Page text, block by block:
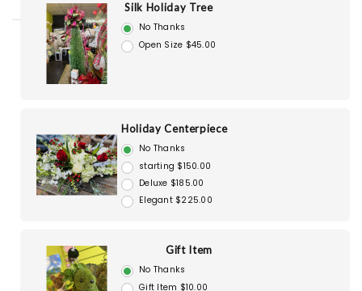
Silk Holiday Tree
No Thanks
Open Size $45.00
Holiday Centerpiece
No Thanks
starting $150.00
Deluxe $185.00
Elegant $225.00
Gift Item
No Thanks
Gift Item $10.00